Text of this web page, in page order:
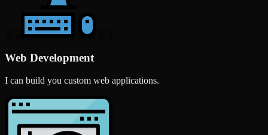
Web Development
I can build you custom web applications.